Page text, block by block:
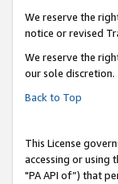
We reserve the
notice or revised
We reserve the
our sole discretion.
Back to Top
This License
accessing or using
"PA API of”) that